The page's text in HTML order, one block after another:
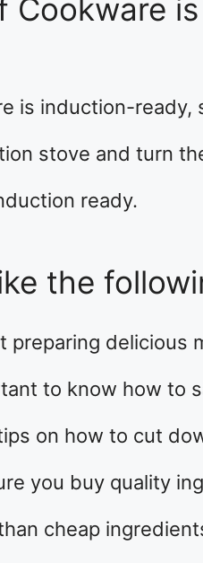
Cookware
is induction-ready,
stove and turn
ready.
the
preparing delicious
to know how to
on how to cut
you buy quality
cheap